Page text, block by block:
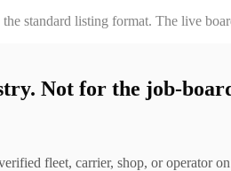
standard listing format. The live
Not for the job-
fleet, carrier, shop, or operator